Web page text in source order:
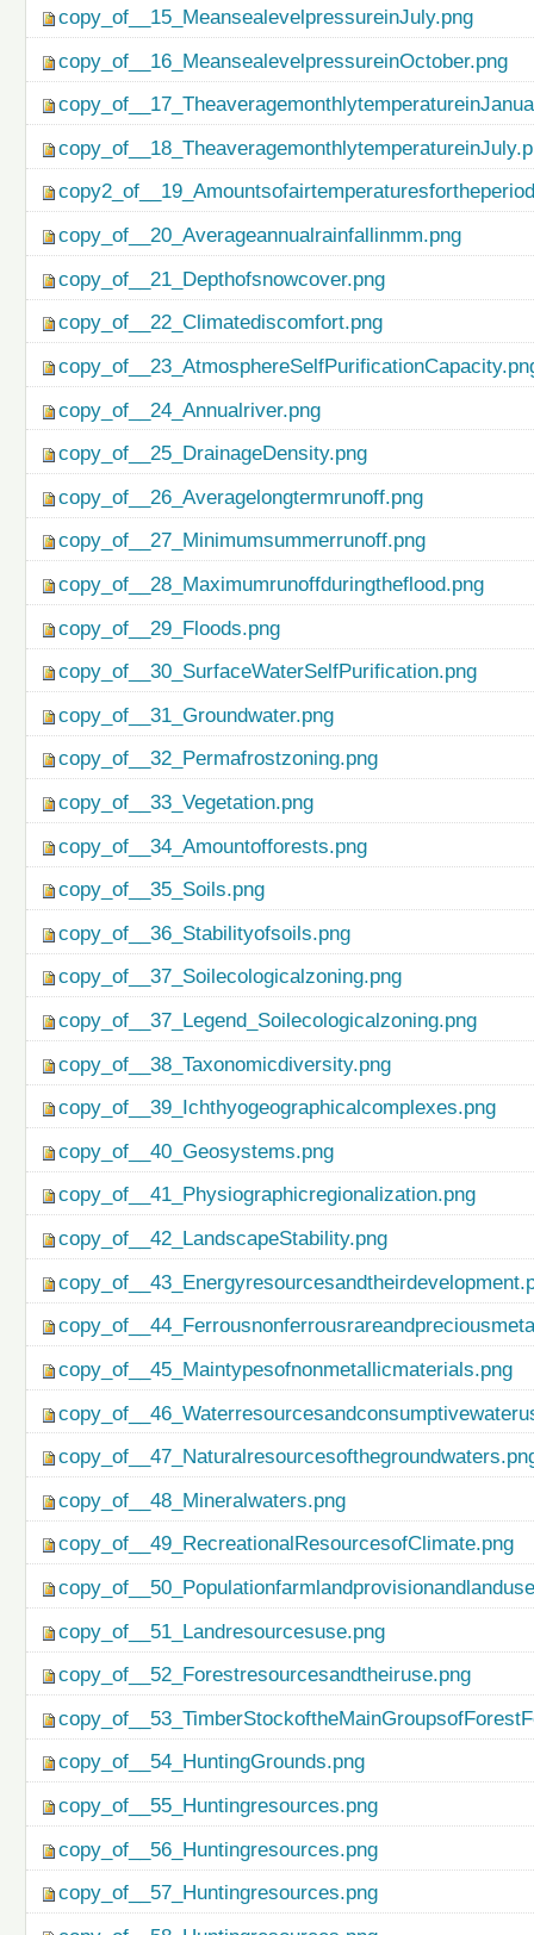
copy_of__15_MeansealevelpressureinJuly.png
copy_of__16_MeansealevelpressureinOctober.png
copy_of__20_Averageannualrainfallinmm.png
copy_of__21_Depthofsnowcover.png
copy_of__22_Climatediscomfort.png
copy_of__24_Annualriver.png
copy_of__25_DrainageDensity.png
copy_of__26_Averagelongtermrunoff.png
copy_of__27_Minimumsummerrunoff.png
copy_of__28_Maximumrunoffduringtheflood.png
copy_of__29_Floods.png
copy_of__30_SurfaceWaterSelfPurification.png
copy_of__31_Groundwater.png
copy_of__32_Permafrostzoning.png
copy_of__33_Vegetation.png
copy_of__34_Amountofforests.png
copy_of__35_Soils.png
copy_of__36_Stabilityofsoils.png
copy_of__37_Soilecologicalzoning.png
copy_of__37_Legend_Soilecologicalzoning.png
copy_of__38_Taxonomicdiversity.png
copy_of__39_Ichthyogeographicalcomplexes.png
copy_of__40_Geosystems.png
copy_of__41_Physiographicregionalization.png
copy_of__42_LandscapeStability.png
copy_of__45_Maintypesofnonmetallicmaterials.png
copy_of__48_Mineralwaters.png
copy_of__49_RecreationalResourcesofClimate.png
copy_of__51_Landresourcesuse.png
copy_of__52_Forestresourcesandtheiruse.png
copy_of__54_HuntingGrounds.png
copy_of__55_Huntingresources.png
copy_of__56_Huntingresources.png
copy_of__57_Huntingresources.png